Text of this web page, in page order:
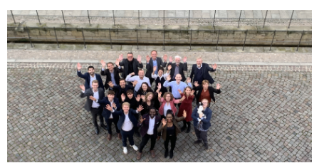
TOPICS